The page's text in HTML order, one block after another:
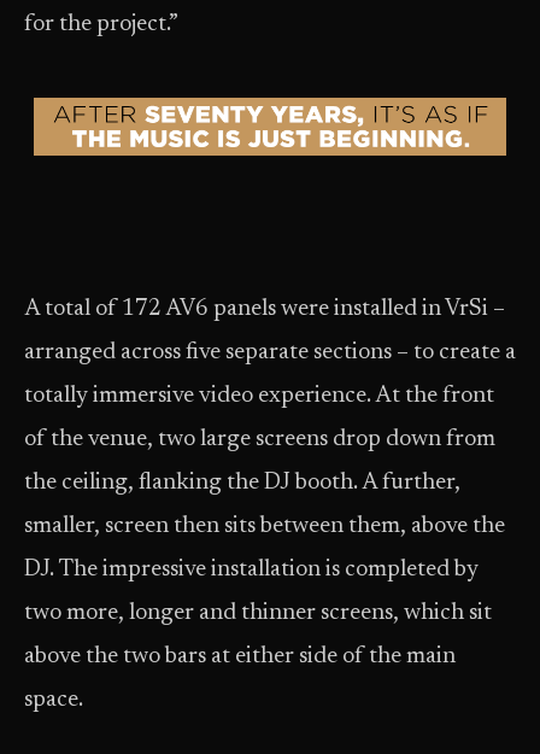
for the project.”
A total of 172 AV6 panels were installed in VrSi –
arranged across five separate sections – to create a
totally immersive video experience. At the front
of the venue, two large screens drop down from
the ceiling, flanking the DJ booth. A further,
smaller, screen then sits between them, above the
DJ. The impressive installation is completed by
two more, longer and thinner screens, which sit
above the two bars at either side of the main
space.